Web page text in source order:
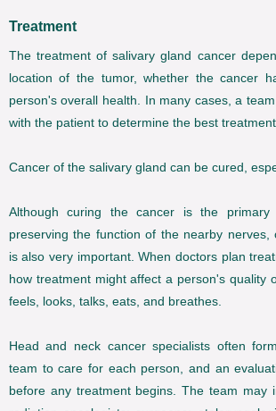
Treatment
The treatment of salivary gland cancer
location of the tumor, whether the cancer
person's overall health. In many cases, a
with the patient to determine the best
Cancer of the salivary gland can be cured,
Although curing the cancer is the primary
preserving the function of the nearby nerves,
is also very important. When doctors plan
how treatment might affect a person's quality
feels, looks, talks, eats, and breathes.
Head and neck cancer specialists often
team to care for each person, and an
before any treatment begins. The team may